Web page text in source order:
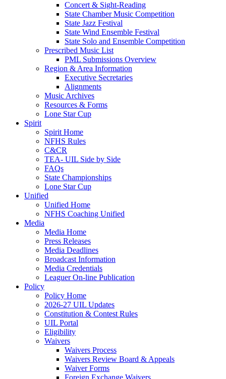
Concert & Sight-Reading
State Chamber Music Competition
State Jazz Festival
State Wind Ensemble Festival
State Solo and Ensemble Competition
Prescribed Music List
PML Submissions Overview
Region & Area Information
Executive Secretaries
Alignments
Music Archives
Resources & Forms
Lone Star Cup
Spirit
Spirit Home
NFHS Rules
C&CR
TEA- UIL Side by Side
FAQs
State Championships
Lone Star Cup
Unified
Unified Home
NFHS Coaching Unified
Media
Media Home
Press Releases
Media Deadlines
Broadcast Information
Media Credentials
Leaguer On-line Publication
Policy
Policy Home
2026-27 UIL Updates
Constitution & Contest Rules
UIL Portal
Eligibility
Waivers
Waivers Process
Waivers Review Board & Appeals
Waiver Forms
Foreign Exchange Waivers